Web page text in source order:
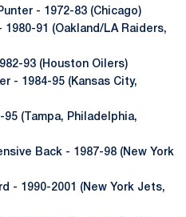
- 1972-83 (Chicago)
91 (Oakland/LA Raiders,
93 (Houston Oilers)
- 1984-95 (Kansas City,
(Tampa, Philadelphia,
Back - 1987-98 (New York
- 1990-2001 (New York Jets,